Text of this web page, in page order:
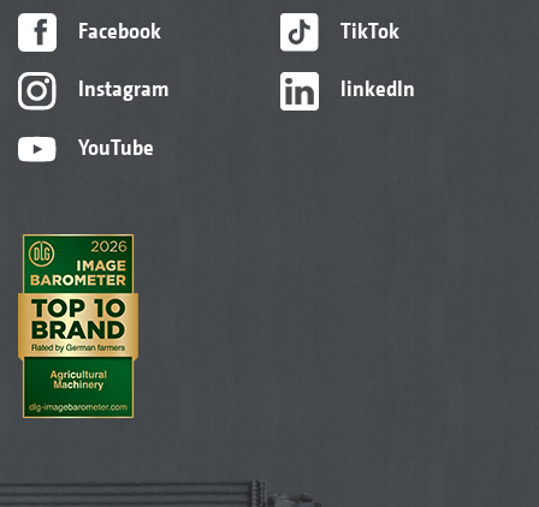
Facebook
Instagram
YouTube
TikTok
linkedIn